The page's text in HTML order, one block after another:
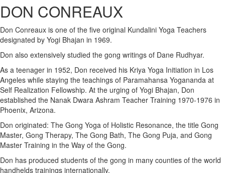
DON CONREAUX
Don Conreaux is one of the five original Kundalini Yoga Teachers
designated by Yogi Bhajan in 1969.
Don also extensively studied the gong writings of Dane Rudhyar.
As a teenager in 1952, Don received his Kriya Yoga Initiation in Los
Angeles while staying the teachings of Paramahansa Yogananda at
Self Realization Fellowship. At the urging of Yogi Bhajan, Don
established the Nanak Dwara Ashram Teacher Training 1970-1976 in
Phoenix, Arizona.
Don originated: The Gong Yoga of Holistic Resonance, the title Gong
Master, Gong Therapy, The Gong Bath, The Gong Puja, and Gong
Master Training in the Way of the Gong.
Don has produced students of the gong in many counties of the world
handhelds trainings internationally.